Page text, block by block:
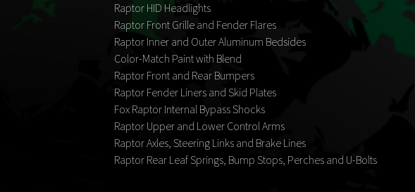
Raptor HID Headlights
Raptor Front Grille and Fender Flares
Raptor Inner and Outer Aluminum Bedsides
Color-Match Paint with Blend
Raptor Front and Rear Bumpers
Raptor Fender Liners and Skid Plates
Fox Raptor Internal Bypass Shocks
Raptor Upper and Lower Control Arms
Raptor Axles, Steering Links and Brake Lines
Raptor Rear Leaf Springs, Bump Stops, Perches and U-Bolts